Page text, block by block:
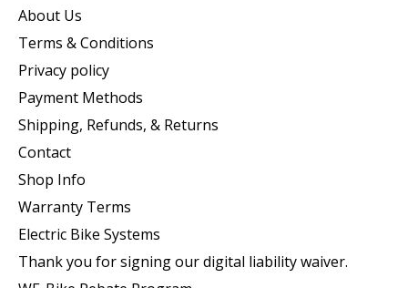
About Us
Terms & Conditions
Privacy policy
Payment Methods
Shipping, Refunds, & Returns
Contact
Shop Info
Warranty Terms
Electric Bike Systems
Thank you for signing our digital liability waiver.